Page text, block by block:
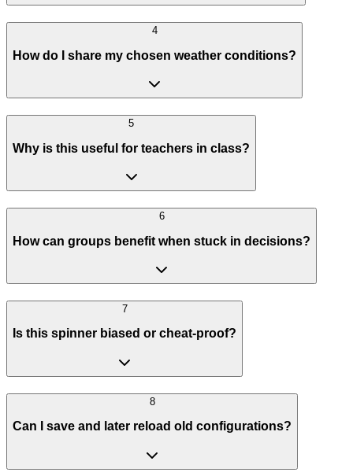
4
How do I share my chosen weather conditions?
5
Why is this useful for teachers in class?
6
How can groups benefit when stuck in decisions?
7
Is this spinner biased or cheat-proof?
8
Can I save and later reload old configurations?